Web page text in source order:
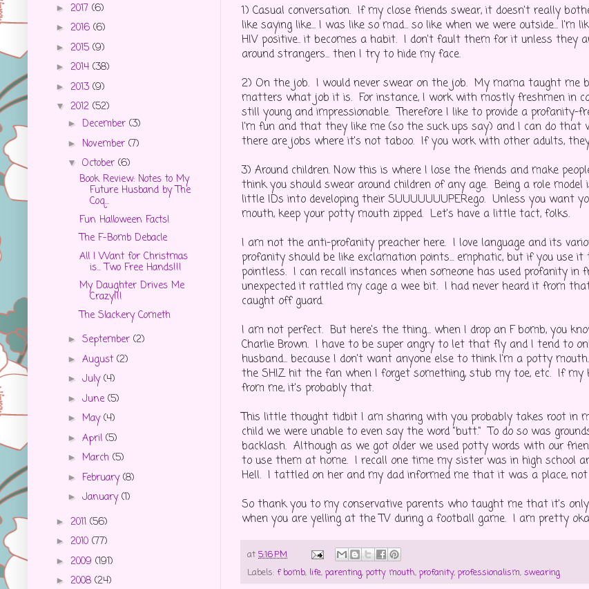
1) Casual conversation. If my close friends swear, it doesn't really
like saying like... I was like so mad... so like when we were outside... I'm
HIV positive.. it becomes a habit. I don't fault them for it unless they
around strangers... then I try to hide my face.
2) On the job. I would never swear on the job. My mama taught
matters what job it is. For instance, I work with mostly freshmen in
still young and impressionable. Therefore I like to provide a profanity-
I'm fun and that they like me (so the suck ups say) and I can do that
there are jobs where it's not taboo. If you work with other adults,
3) Around children. Now this is where I lose the friends and make
think you should swear around children of any age. Being a role
little IDs into developing their SUUUUUUUPERego. Unless you want
mouth, keep your potty mouth zipped. Let's have a little tact, folks.
I am not the anti-profanity preacher here. I love language and its
profanity should be like exclamation points... emphatic, but if you use
pointless. I can recall instances when someone has used profanity in
unexpected it rattled my cage a wee bit. I had never heard it from
caught off guard.
I am not perfect. But here's the thing... when I drop an F bomb, you
Charlie Brown. I have to be super angry to let that fly and I tend to
husband... because I don't want anyone else to think I'm a potty
the SHIZ hit the fan when I forget something, stub my toe, etc. If my
from me, it's probably that.
This little thought tidbit I am sharing with you probably takes root in
child we were unable to even say the word "butt." To do so was
backlash. Although as we got older we used potty words with our
to use them at home. I recall one time my sister was in high school
Hell. I tattled on her and my dad informed me that it was a place, not
So thank you to my conservative parents who taught me that it's
when you are yelling at the TV during a football game. I am pretty
at 5:16 PM
Labels: f bomb, life, parenting, potty mouth, profanity, professionalism, swearing
► 2017 (6)
► 2016 (6)
► 2015 (9)
► 2014 (38)
► 2013 (9)
▼ 2012 (52)
► December (3)
► November (7)
▼ October (6)
Book Review: Notes to My
Future Husband by The
Coq...
Fun Halloween Facts!
The F-Bomb Debacle
All I Want for Christmas
is... Two Free Hands!!!
My Daughter Drives Me
Crazy!!!
The Slackery Cometh
► September (2)
► August (2)
► July(4)
► June (5)
► May(4)
► April (5)
► March (5)
► February(8)
► January(1)
► 2011 (56)
► 2010 (77)
► 2009 (191)
► 2008 (24)